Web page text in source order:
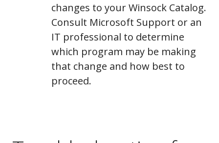
changes to your Winsock Catalog.
Consult Microsoft Support or an
IT professional to determine
which program may be making
that change and how best to
proceed.
Message Log